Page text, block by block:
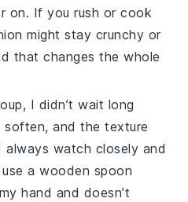
on. If you rush or cook
might stay crunchy or
that changes the whole
, I didn’t wait long
soften, and the texture
watch closely and
a wooden spoon
hand and doesn’t